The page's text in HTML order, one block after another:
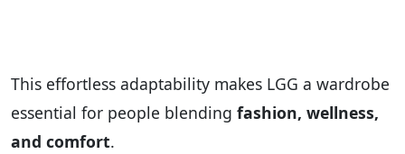
This effortless adaptability makes LGG a wardrobe
essential for people blending fashion, wellness,
and comfort.